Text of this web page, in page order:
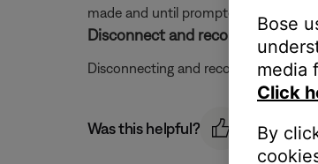
made and until prompted to move to
Disconnect and reconnect the
Disconnecting and reconnecting the
Was this helpful?
Bose
media
Click
By